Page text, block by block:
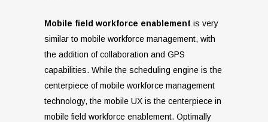
Mobile field workforce enablement is very
similar to mobile workforce management, with
the addition of collaboration and GPS
capabilities. While the scheduling engine is the
centerpiece of mobile workforce management
technology, the mobile UX is the centerpiece in
mobile field workforce enablement. Optimally